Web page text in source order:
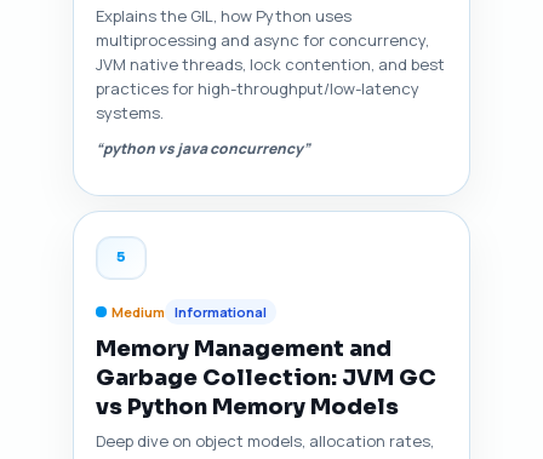
Explains the GIL, how Python uses
multiprocessing and async for concurrency,
JVM native threads, lock contention, and best
practices for high-throughput/low-latency
systems.
“python vs java concurrency”
5
Medium Informational
Memory Management and
Garbage Collection: JVM GC
vs Python Memory Models
Deep dive on object models, allocation rates,